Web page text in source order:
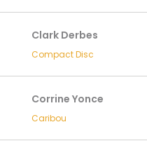
Clark Derbes
Compact Disc
Corrine Yonce
Caribou